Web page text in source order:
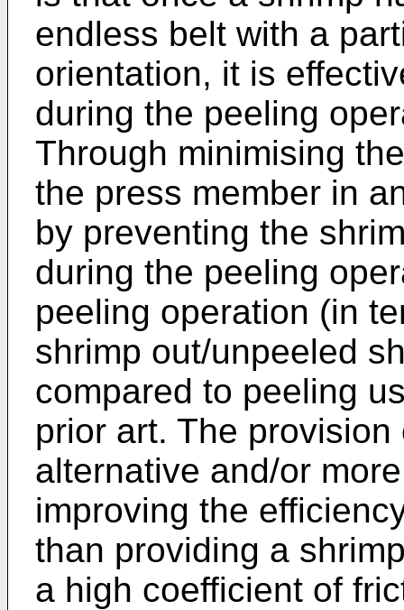
endless belt with a
orientation, it is
during the peeling
Through minimising
the press member in
by preventing the
during the peeling
peeling operation (in
shrimp out/unpeeled
compared to peeling
prior art. The
alternative and/or
improving the
than providing a
a high coefficient of